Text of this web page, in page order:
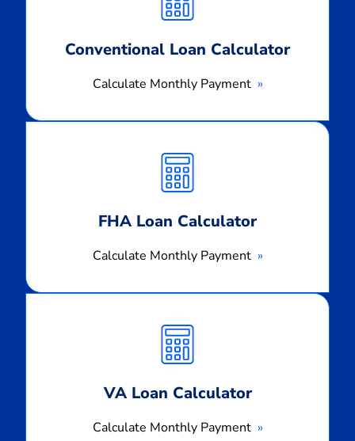
Conventional Loan Calculator
Calculate Monthly Payment
FHA Loan Calculator
Calculate Monthly Payment
Monthly
Payment
VA Loan Calculator
Calculate Monthly Payment
Monthly
Payment